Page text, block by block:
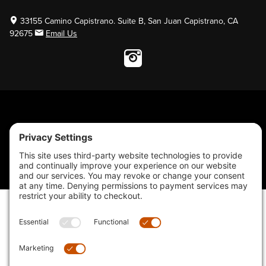
33155 Camino Capistrano. Suite B, San Juan Capistrano, CA
92675
Email Us
Instagram
© 2026 KTM's Only. All Rights Reserved